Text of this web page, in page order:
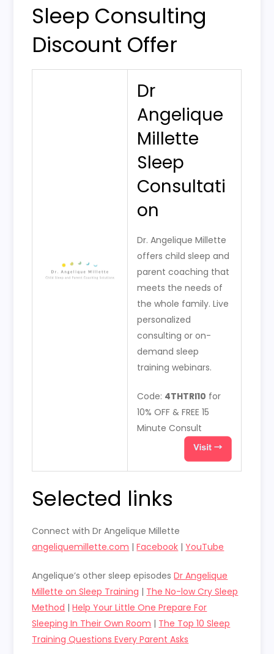
Sleep Consulting
Discount Offer
Dr
Angelique
Millette
Sleep
Consultati
on
Dr. Angelique Millette
offers child sleep and
parent coaching that
meets the needs of
the whole family. Live
personalized
consulting or on-
demand sleep
training webinars.
Code: 4THTRI10 for
10% OFF & FREE 15
Minute Consult
Selected links
Connect with Dr Angelique Millette
angeliquemillette.com |Facebook |YouTube
Angelique’s other sleep episodesDr Angelique
Millette on Sleep Training | The No-low Cry Sleep
Method |Help Your Little One Prepare For
Sleeping In Their Own Room | The Top 10 Sleep
Training Questions Every Parent Asks